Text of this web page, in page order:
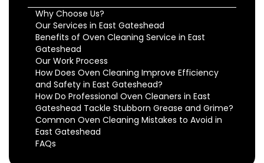
Why Choose Us?
Our Services in East Gateshead
Benefits of Oven Cleaning Service in East
Gateshead
Our Work Process
How Does Oven Cleaning Improve Efficiency
and Safety in East Gateshead?
How Do Professional Oven Cleaners in East
Gateshead Tackle Stubborn Grease and Grime?
Common Oven Cleaning Mistakes to Avoid in
East Gateshead
FAQs